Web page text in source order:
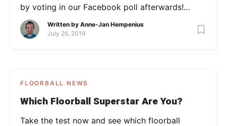
by voting in our Facebook poll afterwards!
[viralQuiz id=2]
Written by Anne-Jan Hempenius
July 26, 2019
FLOORBALL NEWS
Which Floorball Superstar Are You?
Take the test now and see which floorball